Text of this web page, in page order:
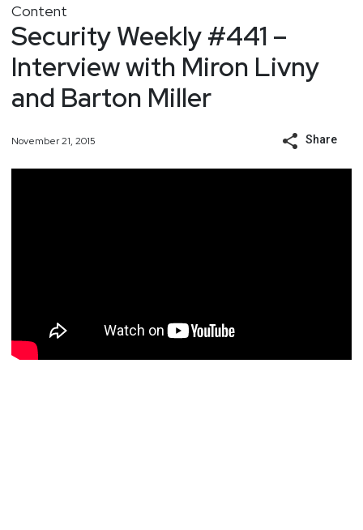
Content
Security Weekly #441 –
Interview with Miron Livny
and Barton Miller
November 21, 2015 Share